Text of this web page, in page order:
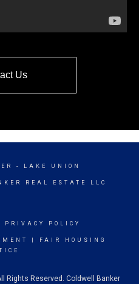
Us
- LAKE UNION
REAL ESTATE LLC
PRIVACY POLICY
FAIR HOUSING
Rights Reserved. Coldwell Banker